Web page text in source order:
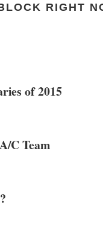
RIGHT
of 2015
C Team